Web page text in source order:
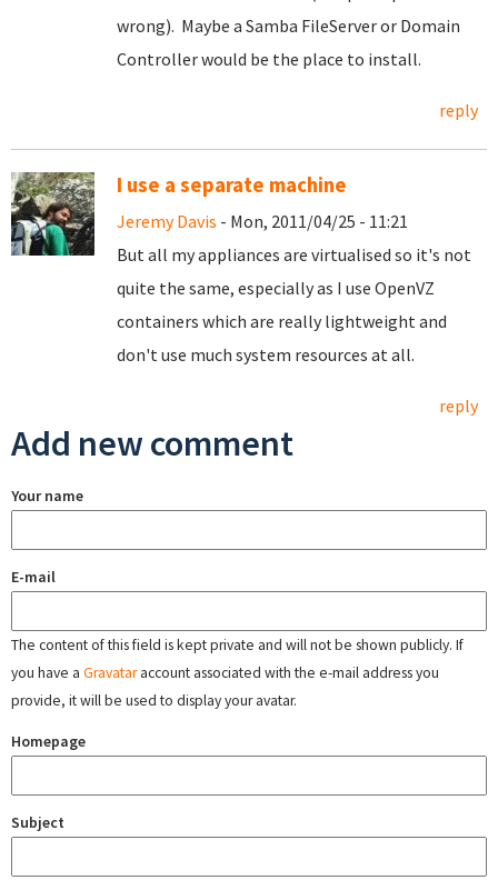
wrong). Maybe a Samba FileServer or Domain
Controller would be the place to install.
reply
I use a separate machine
Jeremy Davis - Mon, 2011/04/25 - 11:21
But all my appliances are virtualised so it's not
quite the same, especially as I use OpenVZ
containers which are really lightweight and
don't use much system resources at all.
reply
Add new comment
Your name
E-mail
The content of this field is kept private and will not be shown publicly. If
you have a Gravataraccount associated with the e-mail address you
provide, it will be used to display your avatar.
Homepage
Subject